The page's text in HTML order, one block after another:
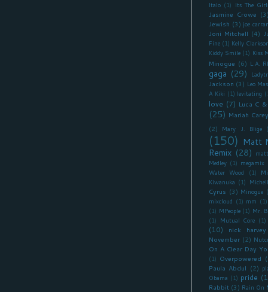
Italo (1) Its The
Jasmine Crowe
Jewish (3) joe
Joni Mitchell (4)
Fine (1) Kelly
Kiddy Smile (1) Kiss
Minogue (6) L.A.
gaga (29)
Jackson (3) Leo
A Kiki (1) levitating
love (7) Luca C
(25) Mariah Carey
(2)
Mary J. Blige
(150) Matt
Remix (28)
Medley (1) megamix
Water Wood
(1)
Kiwanuka (1)
Cyrus (3) Minogue
mixcloud (1) mm (1)
(1) MPeople (1) Mr.
(1) Mutual Core (1)
(10)
nick harvey
November (2)
On A Clear Day
(1) Overpowered
Paula Abdul (2)
Obama (1) pride
Rabbit (3) Rain On